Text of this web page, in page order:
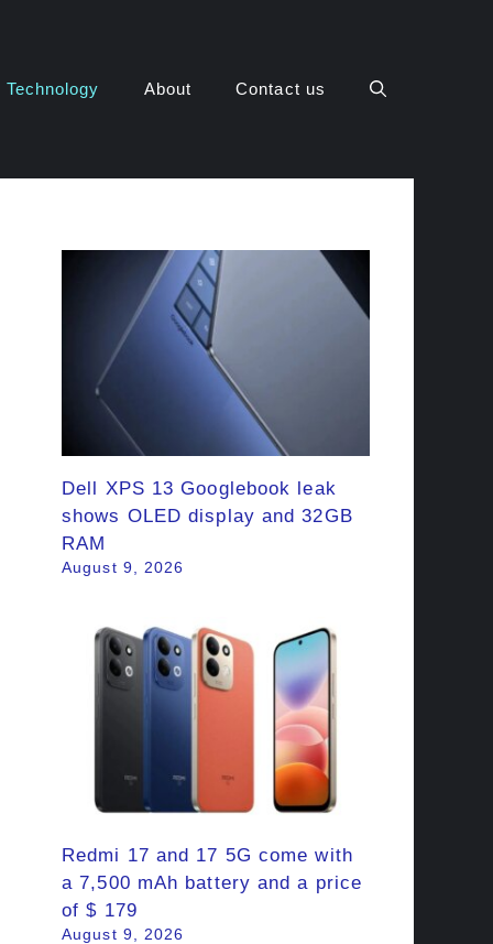
Technology About Contact us
Dell XPS 13 Googlebook leak
shows OLED display and 32GB
RAM
August 9, 2026
Redmi 17 and 17 5G come with
a 7,500 mAh battery and a price
of $ 179
August 9, 2026